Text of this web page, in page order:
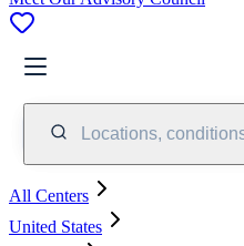
Locations,
All Centers
United States